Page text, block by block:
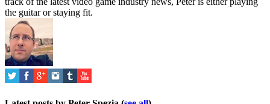
the guitar or staying fit.